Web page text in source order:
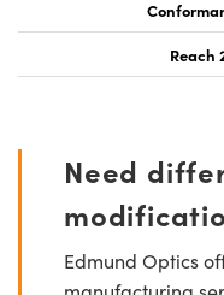
Reach
Need
Edmund Optics